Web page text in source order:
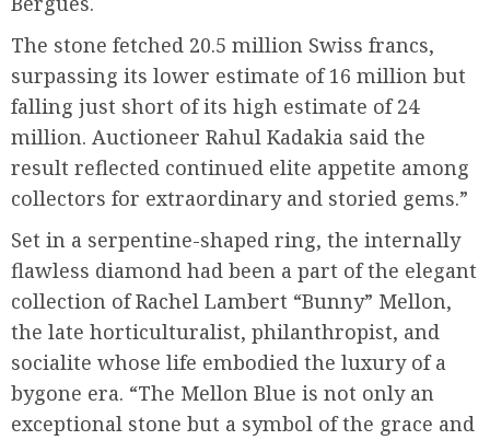
The stone fetched 20.5 million Swiss francs,
surpassing its lower estimate of 16 million but
falling just short of its high estimate of 24
million. Auctioneer Rahul Kadakia said the
result reflected continued elite appetite among
collectors for extraordinary and storied gems.”
Set in a serpentine-shaped ring, the internally
flawless diamond had been a part of the elegant
collection of Rachel Lambert “Bunny” Mellon,
the late horticulturalist, philanthropist, and
socialite whose life embodied the luxury of a
bygone era. “The Mellon Blue is not only an
exceptional stone but a symbol of the grace and